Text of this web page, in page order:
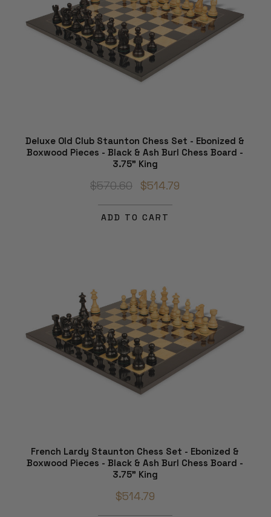
Deluxe Old Club Staunton Chess Set - Ebonized &
Boxwood Pieces - Black & Ash Burl Chess Board -
3.75" King
$570.60 $514.79
ADD TO CART
French Lardy Staunton Chess Set - Ebonized &
Boxwood Pieces - Black & Ash Burl Chess Board -
3.75" King
$514.79